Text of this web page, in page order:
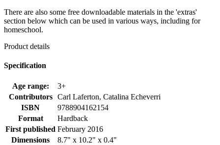
There are also some free downloadable materials in the 'extras'
section below which can be used in various ways, including for
homeschool.
Product details
Specification
Age range:
3+
Contributors
Carl Laferton, Catalina Echeverri
ISBN
9788904162154
Format
Hardback
First published February 2016
Dimensions
8.7" x 10.2" x 0.4"